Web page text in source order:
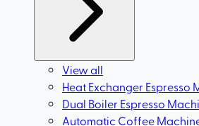
View all
Heat Exchanger Espresso
Dual Boiler Espresso
Automatic Coffee